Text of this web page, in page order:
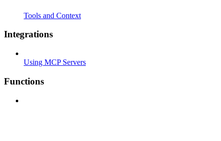
Tools and Context
Integrations
Using MCP Servers
Functions